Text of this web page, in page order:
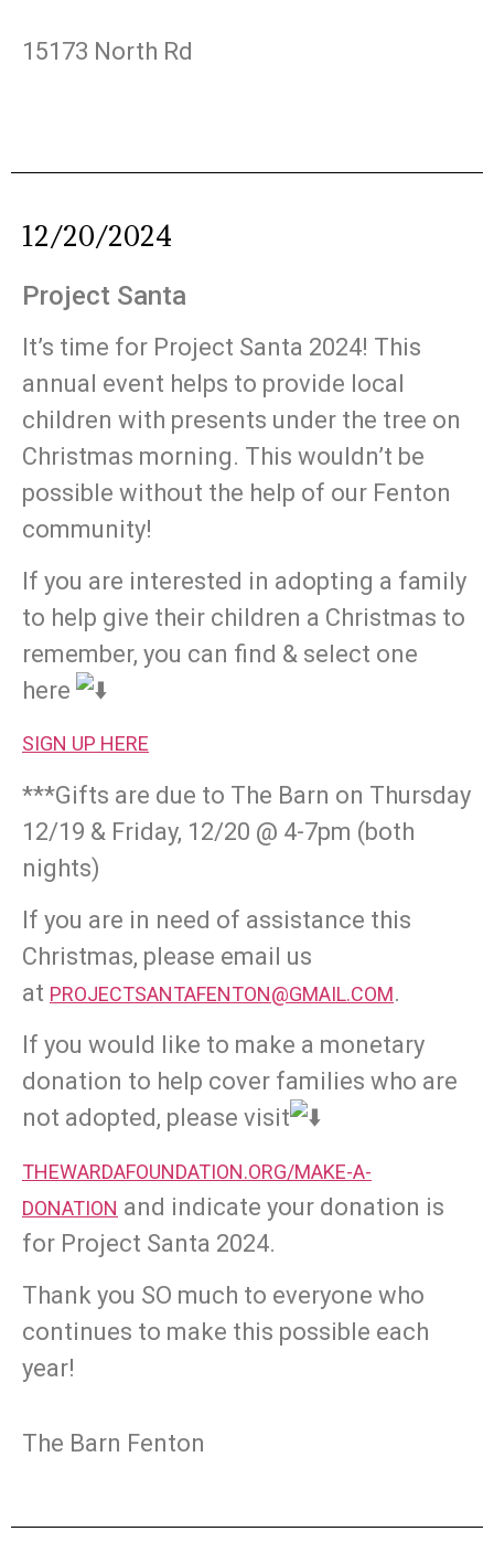
15173 North Rd
12/20/2024
Project Santa
It’s time for Project Santa 2024! This
annual event helps to provide local
children with presents under the tree on
Christmas morning. This wouldn’t be
possible without the help of our Fenton
community!
If you are interested in adopting a family
to help give their children a Christmas to
remember, you can find & select one
here
SIGN UP HERE
***Gifts are due to The Barn on Thursday
12/19 & Friday, 12/20 @ 4-7pm (both
nights)
If you are in need of assistance this
Christmas, please email us
at PROJECTSANTAFENTON@GMAIL.COM.
If you would like to make a monetary
donation to help cover families who are
not adopted, please visit
THEWARDAFOUNDATION.ORG/MAKE-A-
DONATION and indicate your donation is
for Project Santa 2024.
Thank you SO much to everyone who
continues to make this possible each
year!
The Barn Fenton